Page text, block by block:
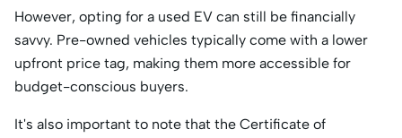
However, opting for a used EV can still be financially
savvy. Pre-owned vehicles typically come with a lower
upfront price tag, making them more accessible for
budget-conscious buyers.
It's also important to note that the Certificate of